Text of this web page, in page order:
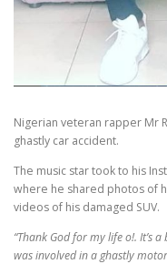
Nigerian veteran rapper Mr
ghastly car accident.
The music star took to his
where he shared photos of
videos of his damaged SUV.
“Thank God for my life o!. It’s
was involved in a ghastly